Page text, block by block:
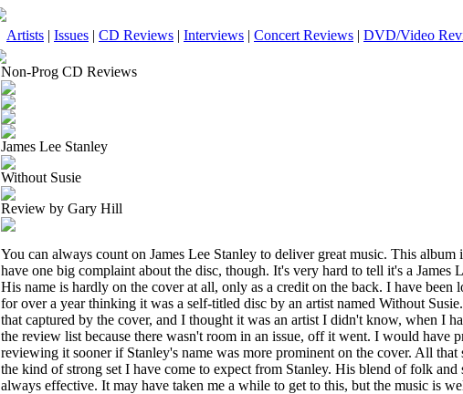
Artists | Issues | CD Reviews | Interviews | Concert Reviews | DVD/Video
Non-Prog CD Reviews
James Lee Stanley
Without Susie
Review by Gary Hill
You can always count on James Lee Stanley to deliver great music. This album
have one big complaint about the disc, though. It's very hard to tell it's a James
His name is hardly on the cover at all, only as a credit on the back. I have been
for over a year thinking it was a self-titled disc by an artist named Without
that captured by the cover, and I thought it was an artist I didn't know, when I
the review list because there wasn't room in an issue, off it went. I would have
reviewing it sooner if Stanley's name was more prominent on the cover. All that
the kind of strong set I have come to expect from Stanley. His blend of folk and
always effective. It may have taken me a while to get to this, but the music is